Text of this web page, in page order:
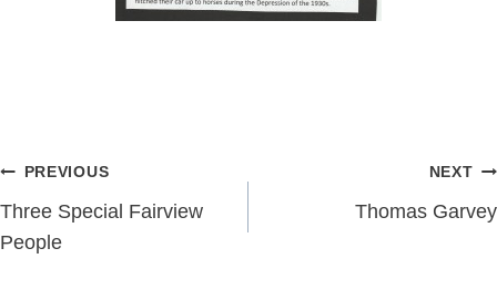
Post
navigation
PREVIOUS
Three Special Fairview
People
NEXT
Thomas Garvey